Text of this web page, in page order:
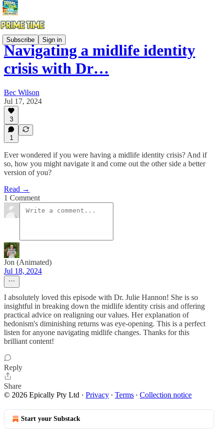
Subscribe Sign in
Navigating a midlife identity
crisis with Dr…
Bec Wilson
Jul 17, 2024
3
1
Ever wondered if you were having a midlife identity crisis? And if
so, how you might navigate it and come out the other side a better
version of you?
Read →
1 Comment
Jon (Animated)
Jul 18, 2024
I absolutely loved this episode with Dr. Julie Hannon! She is so
insightful in breaking down the midlife identity crisis and offering
practical advice on realigning our values. Her explanation of
hedonism's diminishing returns was eye-opening. This is a perfect
listen for anyone navigating midlife changes. Thanks for this
brilliant content!
Reply
Share
© 2026 Epically Pty Ltd · Privacy ∙ Terms ∙ Collection notice
Start your Substack